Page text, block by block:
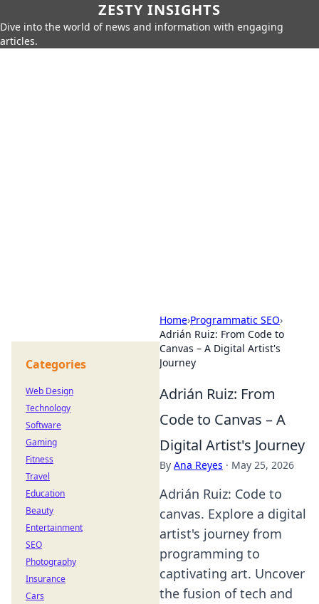
ZESTY INSIGHTS
Dive into the world of news and information with engaging
articles.
Home›Programmatic SEO›
Adrián Ruiz: From Code to
Canvas – A Digital Artist's
Journey
Adrián Ruiz: From
Code to Canvas – A
Digital Artist's Journey
By Ana Reyes · May 25, 2026
Adrián Ruiz: Code to
canvas. Explore a digital
artist's journey from
programming to
captivating art. Uncover
the fusion of tech and
Categories
Web Design
Technology
Software
Gaming
Fitness
Travel
Education
Beauty
Entertainment
SEO
Photography
Insurance
Cars